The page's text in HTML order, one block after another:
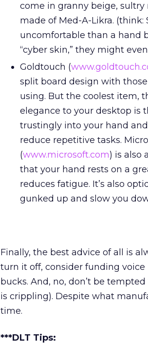
come in granny beige,
made of Med-A-Likra. (think:
uncomfortable than a hand
“cyber skin,” they might
Goldtouch (
split board design with
using. But the coolest item,
elegance to your desktop is
trustingly into your hand
reduce repetitive tasks.
(www.microsoft.com) is also
that your hand rests on a
reduces fatigue. It’s also
gunked up and slow you
Finally, the best advice of all is
turn it off, consider funding
bucks. And, no, don’t be
is crippling). Despite what
time.
***DLT Tips: